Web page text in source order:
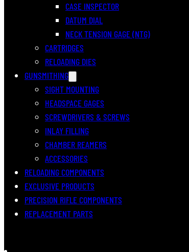
CASE INSPECTOR
DATUM DIAL
NECK TENSION GAGE (NTG)
CARTRIDGES
RELOADING DIES
GUNSMITHING
SIGHT MOUNTING
HEADSPACE GAGES
SCREWDRIVERS & SCREWS
INLAY FILLING
CHAMBER REAMERS
ACCESSORIES
RELOADING COMPONENTS
EXCLUSIVE PRODUCTS
PRECISION RIFLE COMPONENTS
REPLACEMENT PARTS